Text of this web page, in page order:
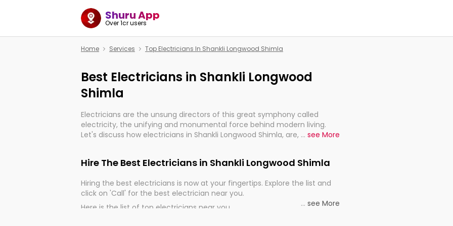
Shuru App
Over 1cr users
Home Services Top Electricians In Shankli Longwood Shimla
Best Electricians in Shankli Longwood
Shimla
Electricians are the unsung directors of this great symphony called
electricity, the unifying and monumental force behind modern living.
Let's discuss how electricians in Shankli Longwood Shimla, are, indeed,
... see More
Hire The Best Electricians in Shankli Longwood Shimla
Hiring the best electricians is now at your fingertips. Explore the list and
click on 'Call' for the best electrician near you.
Here is the list of top electricians near you
... see More